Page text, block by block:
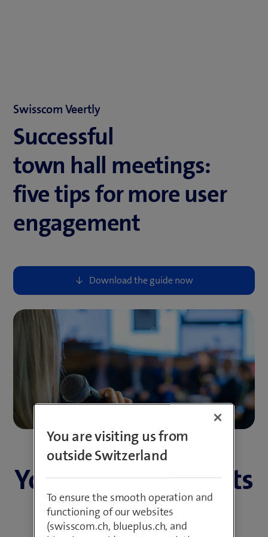
Swisscom Veertly
Successful
town hall meetings:
five tips for more user
engagement
Your internal events
deserve better.
You are visiting us from
outside Switzerland
To ensure the smooth operation and
functioning of our websites
(swisscom.ch, blueplus.ch, and